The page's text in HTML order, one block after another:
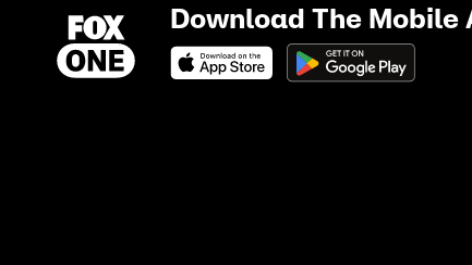
Download The Mobile